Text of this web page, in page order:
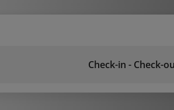
Check-in - Check-